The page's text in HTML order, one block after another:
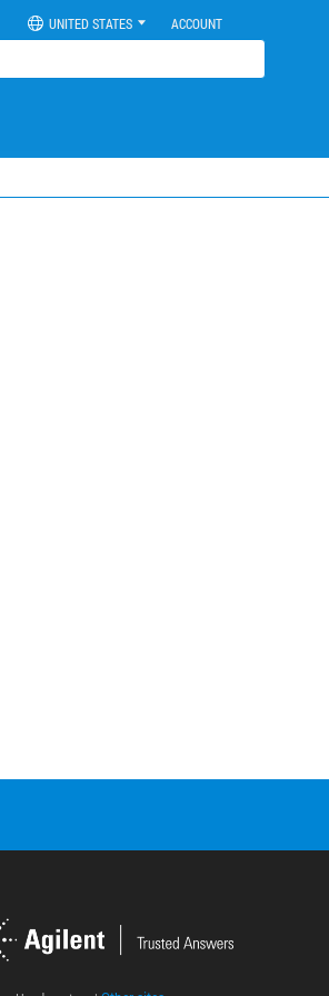
UNITED STATES ACCOUNT